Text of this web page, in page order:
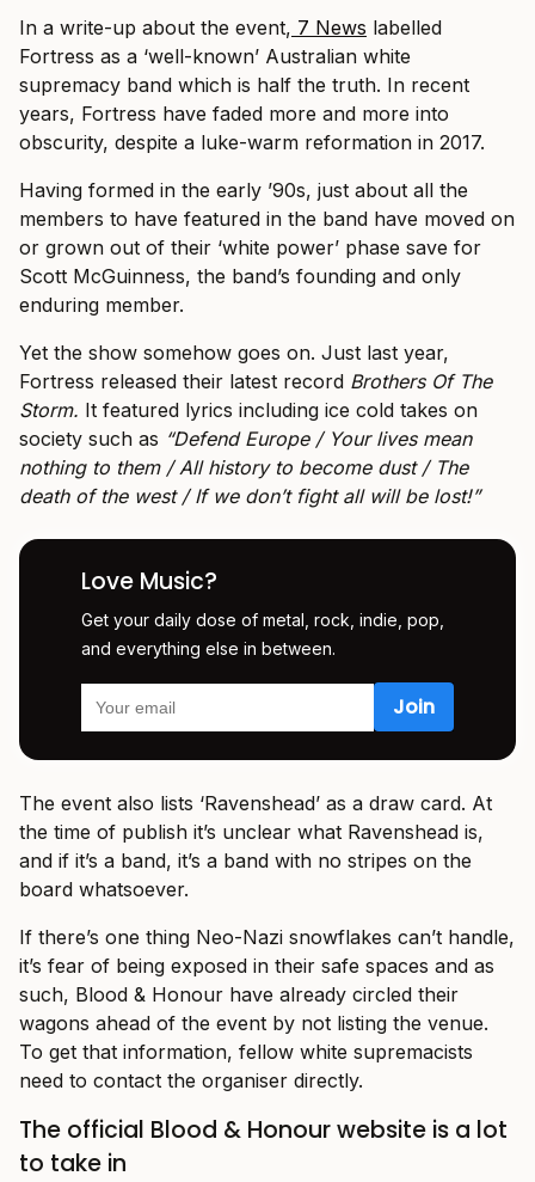
In a write-up about the event, 7 News labelled
Fortress as a ‘well-known’ Australian white
supremacy band which is half the truth. In recent
years, Fortress have faded more and more into
obscurity, despite a luke-warm reformation in 2017.
Having formed in the early ’90s, just about all the
members to have featured in the band have moved on
or grown out of their ‘white power’ phase save for
Scott McGuinness, the band’s founding and only
enduring member.
Yet the show somehow goes on. Just last year,
Fortress released their latest record Brothers Of The
Storm. It featured lyrics including ice cold takes on
society such as “Defend Europe / Your lives mean
nothing to them / All history to become dust / The
death of the west / If we don’t fight all will be lost!”
Love Music?
Get your daily dose of metal, rock, indie, pop,
and everything else in between.
The event also lists ‘Ravenshead’ as a draw card. At
the time of publish it’s unclear what Ravenshead is,
and if it’s a band, it’s a band with no stripes on the
board whatsoever.
If there’s one thing Neo-Nazi snowflakes can’t handle,
it’s fear of being exposed in their safe spaces and as
such, Blood & Honour have already circled their
wagons ahead of the event by not listing the venue.
To get that information, fellow white supremacists
need to contact the organiser directly.
The official Blood & Honour website is a lot
to take in